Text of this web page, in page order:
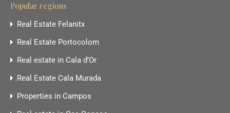
Popular regions
Real Estate Felanitx
Real Estate Portocolom
Real estate in Cala d’Or
Real Estate Cala Murada
Properties in Campos